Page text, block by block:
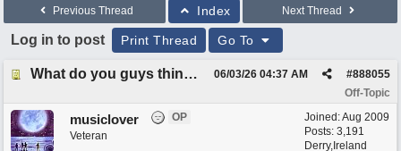
Previous Thread Index Next Thread
Log in to post Print Thread Go To
What do you guys think of this song.? #888055
06/03/26 04:37 AM
Off-Topic
Joined:Aug 2009
Posts: 3,191
Derry,Ireland
musiclover
OP
Veteran